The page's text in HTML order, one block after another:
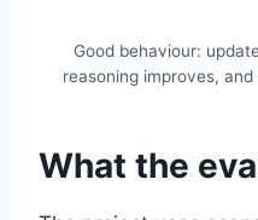
Good behaviour:
reasoning improves,
What the